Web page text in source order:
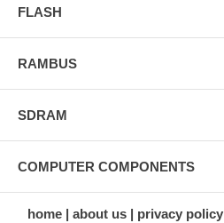
FLASH
RAMBUS
SDRAM
COMPUTER COMPONENTS
home about us privacy policy